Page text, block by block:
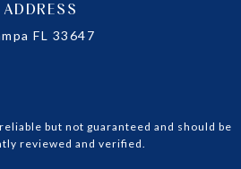
ADDRESS
FL 33647
but not guaranteed and should be
reviewed and verified.